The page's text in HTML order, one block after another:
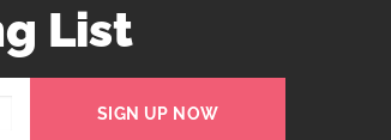
List
SIGN UP NOW